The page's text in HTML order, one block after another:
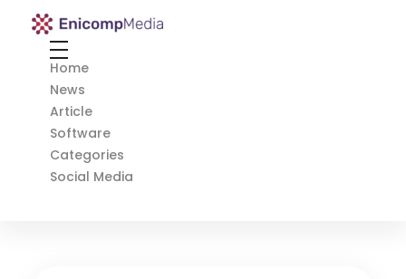
Enicomp Media
Home
News
Article
Software
Categories
Social Media